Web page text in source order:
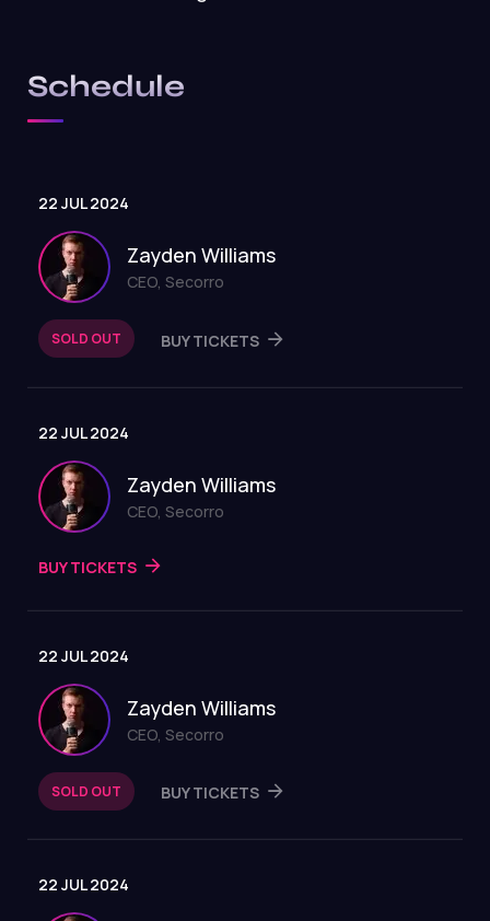
Schedule
22 JUL 2024
Zayden Williams
CEO, Secorro
SOLD OUT BUY TICKETS
22 JUL 2024
Zayden Williams
CEO, Secorro
BUY TICKETS
22 JUL 2024
Zayden Williams
CEO, Secorro
SOLD OUT BUY TICKETS
22 JUL 2024